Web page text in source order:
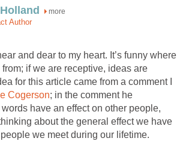
more
Author
and dear to my heart. It’s funny where
if we are receptive, ideas are
for this article came from a comment I
Cogerson; in the comment he
have an effect on other people,
about the general effect we have
we meet during our lifetime.